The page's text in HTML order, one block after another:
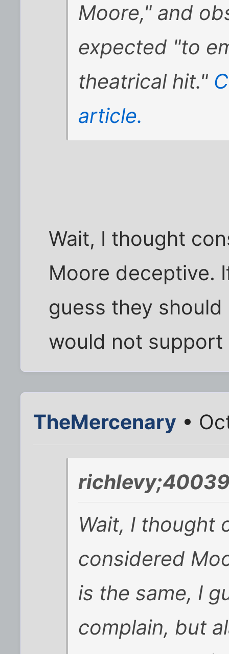
Moore," and
expected "to
theatrical hit."
article.
Wait, I thought
Moore deceptive.
guess they
would not
TheMercenary •
Wait, I thought
considered
is the same, I
complain, but